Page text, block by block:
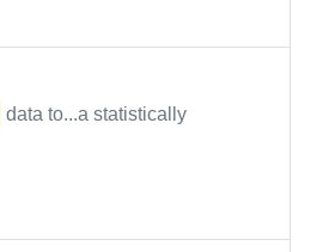
data to...a statistically